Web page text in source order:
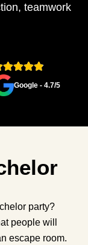
teamwork
Google - 4.7/5
party?
people will
escape room.